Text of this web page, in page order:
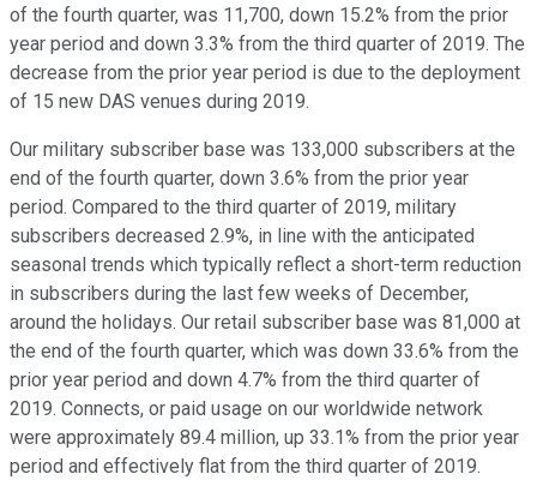
of the fourth quarter, was 11,700, down 15.2% from the prior
year period and down 3.3% from the third quarter of 2019. The
decrease from the prior year period is due to the deployment
of 15 new DAS venues during 2019.
Our military subscriber base was 133,000 subscribers at the
end of the fourth quarter, down 3.6% from the prior year
period. Compared to the third quarter of 2019, military
subscribers decreased 2.9%, in line with the anticipated
seasonal trends which typically reflect a short-term reduction
in subscribers during the last few weeks of December,
around the holidays. Our retail subscriber base was 81,000 at
the end of the fourth quarter, which was down 33.6% from the
prior year period and down 4.7% from the third quarter of
2019. Connects, or paid usage on our worldwide network
were approximately 89.4 million, up 33.1% from the prior year
period and effectively flat from the third quarter of 2019.